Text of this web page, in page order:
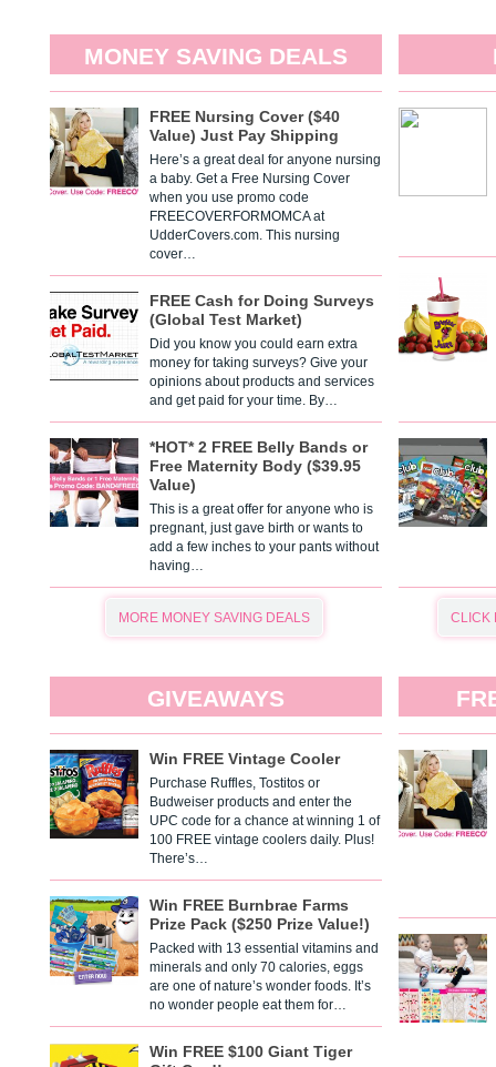
MONEY SAVING DEALS
FREE Nursing Cover ($40
Value) Just Pay Shipping
Here’s a great deal for anyone nursing
a baby. Get a Free Nursing Cover
when you use promo code
FREECOVERFORMOMCA at
UdderCovers.com. This nursing
cover…
FREE Cash for Doing Surveys
(Global Test Market)
Did you know you could earn extra
money for taking surveys? Give your
opinions about products and services
and get paid for your time. By…
*HOT* 2 FREE Belly Bands or
Free Maternity Body ($39.95
Value)
This is a great offer for anyone who is
pregnant, just gave birth or wants to
add a few inches to your pants without
having…
MORE MONEY SAVING DEALS CLICK
GIVEAWAYS
Win FREE Vintage Cooler
Purchase Ruffles, Tostitos or
Budweiser products and enter the
UPC code for a chance at winning 1 of
100 FREE vintage coolers daily. Plus!
There’s…
Win FREE Burnbrae Farms
Prize Pack ($250 Prize Value!)
Packed with 13 essential vitamins and
minerals and only 70 calories, eggs
are one of nature’s wonder foods. It’s
no wonder people eat them for…
Win FREE $100 Giant Tiger